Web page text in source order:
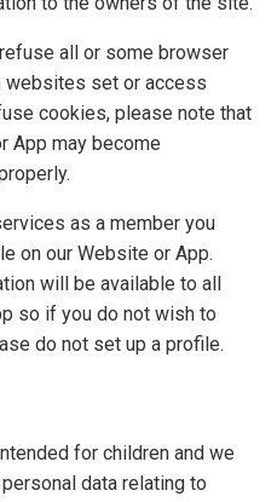
all or some browser
websites set or access
cookies, please note that
App may become
as a member you
on our Website or App.
will be available to all
so if you do not wish to
do not set up a profile.
for children and we
data relating to